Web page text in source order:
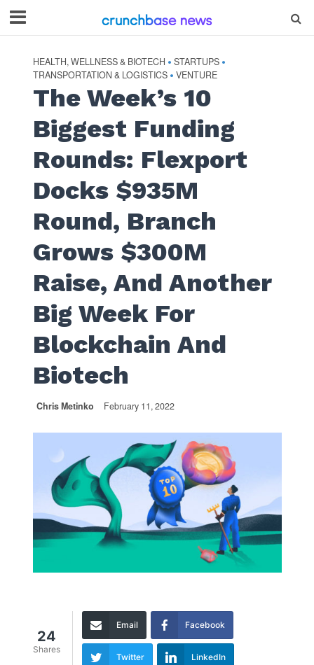
HEALTH, WELLNESS & BIOTECH • STARTUPS •
TRANSPORTATION & LOGISTICS • VENTURE
The Week’s 10
Biggest Funding
Rounds: Flexport
Docks $935M
Round, Branch
Grows $300M
Raise, And Another
Big Week For
Blockchain And
Biotech
Chris Metinko February 11, 2022
24
Shares
Email Facebook
Twitter LinkedIn